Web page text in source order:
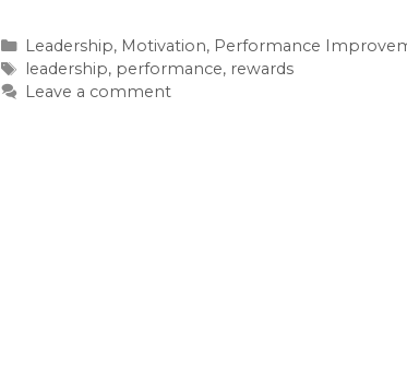
Categories
Leadership, Motivation, Performance
Tags
leadership, performance, rewards
Leave a comment